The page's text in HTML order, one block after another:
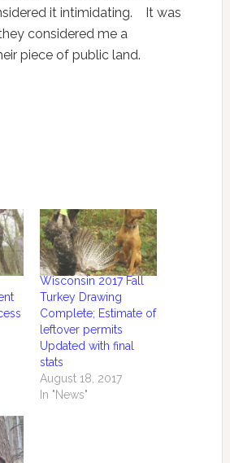
it intimidating. It was
considered me a
piece of public land.
Wisconsin 2017 Fall
Turkey Drawing
Complete; Estimate of
leftover permits
Updated with final
stats
August 18, 2017
In "News"